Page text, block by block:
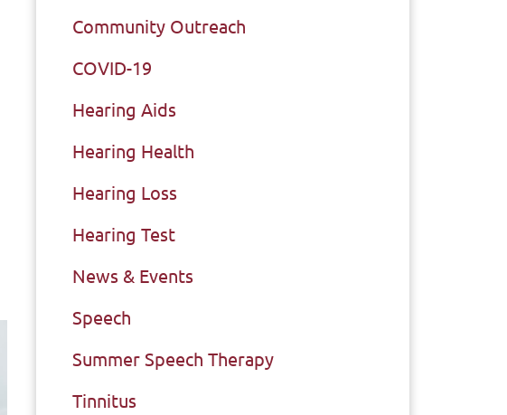
Community Outreach
COVID-19
Hearing Aids
Hearing Health
Hearing Loss
Hearing Test
News & Events
Speech
Summer Speech Therapy
Tinnitus